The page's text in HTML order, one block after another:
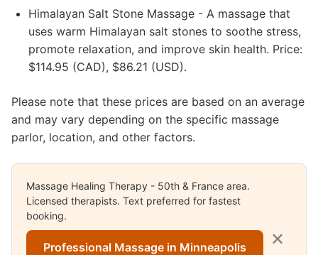
Himalayan Salt Stone Massage - A massage that
uses warm Himalayan salt stones to soothe stress,
promote relaxation, and improve skin health. Price:
$114.95 (CAD), $86.21 (USD).
Please note that these prices are based on an average
and may vary depending on the specific massage
parlor, location, and other factors.
Massage Healing Therapy - 50th & France area.
Licensed therapists. Text preferred for fastest
booking.
Professional Massage in Minneapolis
✕